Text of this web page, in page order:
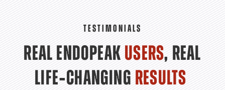
TESTIMONIALS
REAL ENDOPEAK USERS, REAL
LIFE‑CHANGING RESULTS